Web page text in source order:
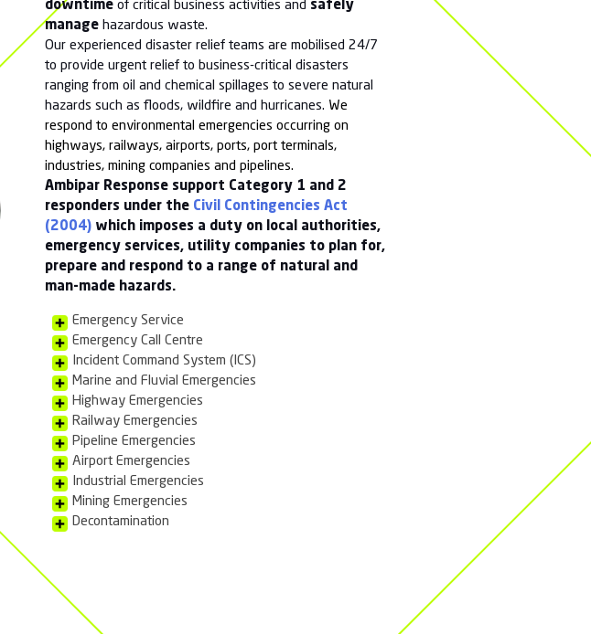
after infectious
Our call centre is
and have or
and deploy
inhibitors and
manufacturers and
Infrastructure such